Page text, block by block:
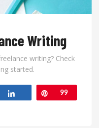
Writing
writing? Check
started.
Pin99